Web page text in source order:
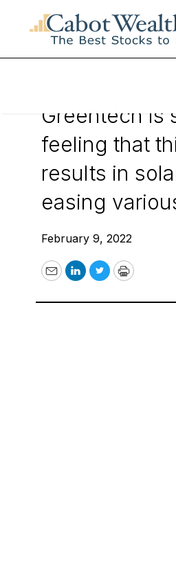
Greentech is
feeling that
results in
easing
February 9, 2022
EmailLinkedIn
TwitterPrint